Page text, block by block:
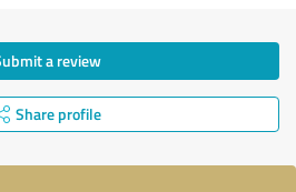
a review
Share profile